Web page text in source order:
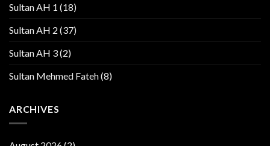
Sultan AH 1 (18)
Sultan AH 2 (37)
Sultan AH 3(2)
Sultan Mehmed Fateh(8)
ARCHIVES